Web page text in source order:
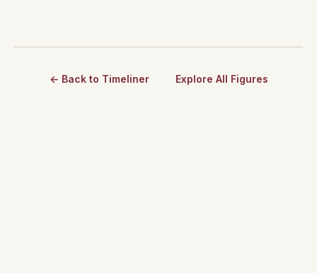
← Back to Timeliner Explore All Figures